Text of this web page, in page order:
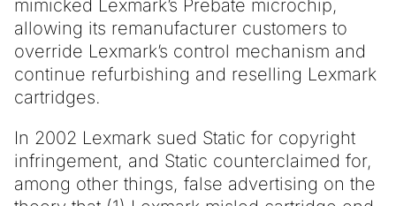
mimicked Lexmark’s Prebate microchip,
allowing its remanufacturer customers to
override Lexmark’s control mechanism and
continue refurbishing and reselling Lexmark
cartridges.
In 2002 Lexmark sued Static for copyright
infringement, and Static counterclaimed for,
among other things, false advertising on the